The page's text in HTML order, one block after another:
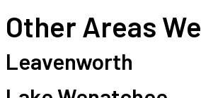
Other Areas
Leavenworth